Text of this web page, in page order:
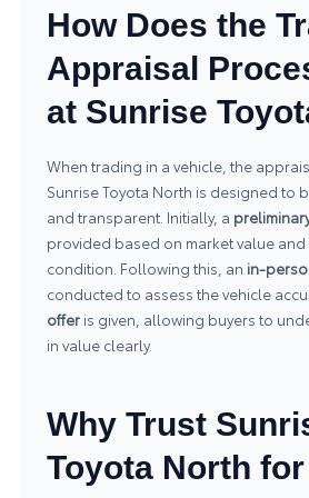
How Does the
Appraisal
at Sunrise
When trading in a vehicle, the
Sunrise Toyota North is designed to
and transparent. Initially, a
provided based on market value and
condition. Following this, an in-
conducted to assess the vehicle
offeris given, allowing buyers to
in value clearly.
Why Trust
Toyota North